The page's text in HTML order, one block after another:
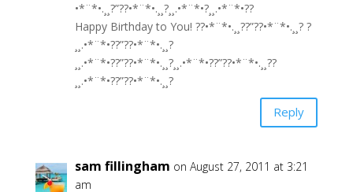
•*¨*•.¸¸?”??•*¨*•.¸¸?¸¸.•*¨*•?¸¸.•*¨*•??
Happy Birthday to You! ??•*¨*•.¸¸??”??•*¨*•.¸¸? ?
¸¸.•*¨*•??”??•*¨*•.¸¸?
¸¸.•*¨*•??”??•*¨*•.¸¸?¸¸.•*¨*•??”??•*¨*•.¸¸??
¸¸.•*¨*•??”??•*¨*•.¸¸?
Reply
sam fillingham on August 27, 2011 at 3:21
am